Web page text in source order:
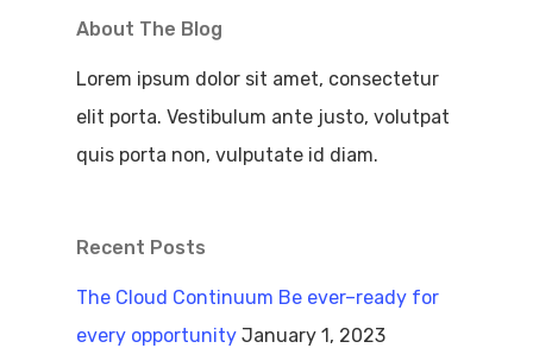
About The Blog
Lorem ipsum dolor sit amet, consectetur
elit porta. Vestibulum ante justo, volutpat
quis porta non, vulputate id diam.
Recent Posts
The Cloud Continuum Be ever–ready for
every opportunity January 1, 2023